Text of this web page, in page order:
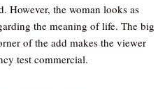
However, the woman looks as
the meaning of life. The big
of the add makes the viewer
test commercial.